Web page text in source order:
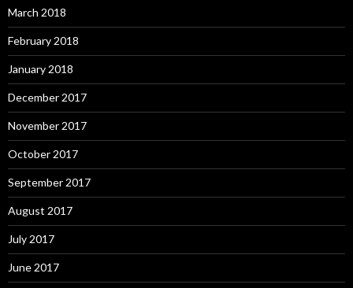
March 2018
February 2018
January 2018
December 2017
November 2017
October 2017
September 2017
August 2017
July 2017
June 2017